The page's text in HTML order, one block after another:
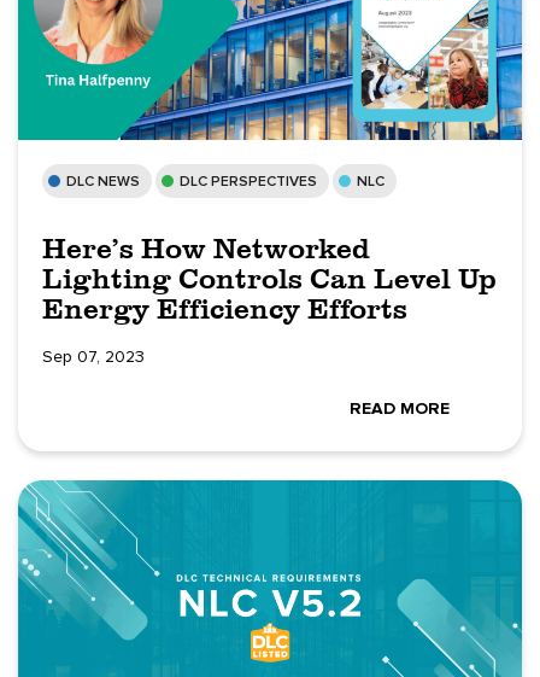
DLC NEWS DLC PERSPECTIVES NLC
Here’s How Networked
Lighting Controls Can Level Up
Energy Efficiency Efforts
Sep 07, 2023
READ MORE